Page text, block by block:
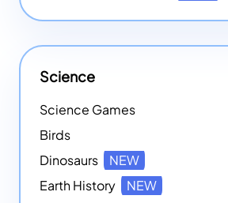
Science
Science Games
Birds
Dinosaurs
NEW
Earth History
NEW